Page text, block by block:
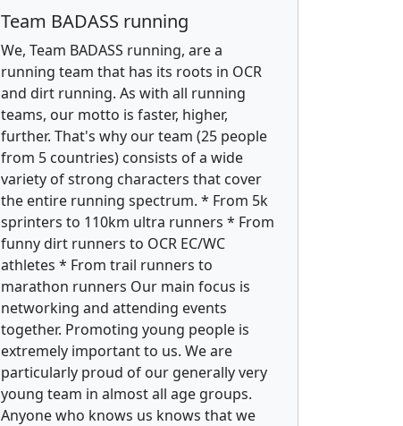
Team BADASS running
We, Team BADASS running, are a
running team that has its roots in OCR
and dirt running. As with all running
teams, our motto is faster, higher,
further. That's why our team (25 people
from 5 countries) consists of a wide
variety of strong characters that cover
the entire running spectrum. * From 5k
sprinters to 110km ultra runners * From
funny dirt runners to OCR EC/WC
athletes * From trail runners to
marathon runners Our main focus is
networking and attending events
together. Promoting young people is
extremely important to us. We are
particularly proud of our generally very
young team in almost all age groups.
Anyone who knows us knows that we